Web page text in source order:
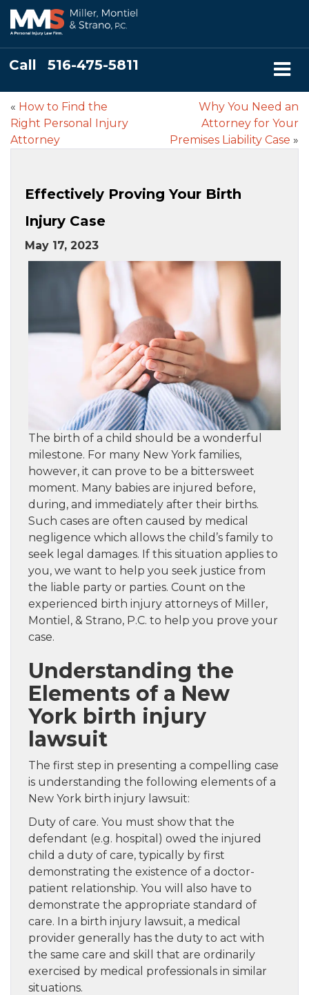
Call 516-475-5811
« How to Find the
Right Personal Injury
Attorney
Why You Need an
Attorney for Your
Premises Liability Case »
Effectively Proving Your Birth
Injury Case
May 17, 2023
The birth of a child should be a wonderful
milestone. For many New York families,
however, it can prove to be a bittersweet
moment. Many babies are injured before,
during, and immediately after their births.
Such cases are often caused by medical
negligence which allows the child’s family to
seek legal damages. If this situation applies to
you, we want to help you seek justice from
the liable party or parties. Count on the
experienced birth injury attorneys of Miller,
Montiel, & Strano, P.C. to help you prove your
case.
Understanding the
Elements of a New
York birth injury
lawsuit
The first step in presenting a compelling case
is understanding the following elements of a
New York birth injury lawsuit:
Duty of care. You must show that the
defendant (e.g. hospital) owed the injured
child a duty of care, typically by first
demonstrating the existence of a doctor-
patient relationship. You will also have to
demonstrate the appropriate standard of
care. In a birth injury lawsuit, a medical
provider generally has the duty to act with
the same care and skill that are ordinarily
exercised by medical professionals in similar
situations.